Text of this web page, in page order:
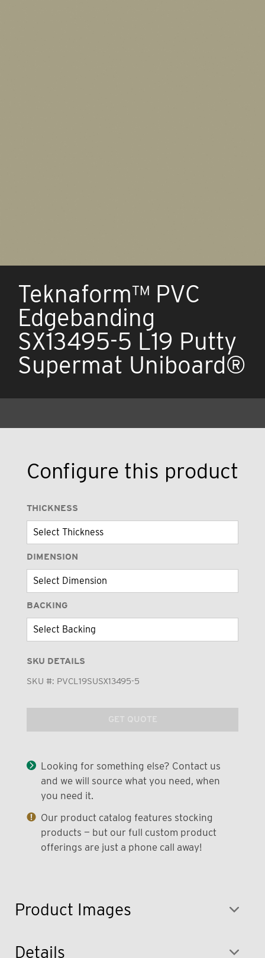
Teknaform™ PVC
Edgebanding
SX13495-5 L19 Putty
Supermat Uniboard®
Product Images
Configure this product
THICKNESS
DIMENSION
BACKING
SKU DETAILS
SKU #: PVCL19SUSX13495-5
GET QUOTE
Looking for something else? Contact us
and we will source what you need, when
you need it.
Our product catalog features stocking
products — but our full custom product
offerings are just a phone call away!
Details